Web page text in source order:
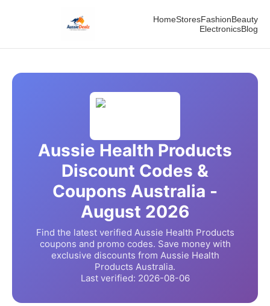
HomeStoresFashionBeauty
ElectronicsBlog
Aussie Health Products
Discount Codes &
Coupons Australia -
August 2026
Find the latest verified Aussie Health Products
coupons and promo codes. Save money with
exclusive discounts from Aussie Health
Products Australia.
Last verified: 2026-08-06